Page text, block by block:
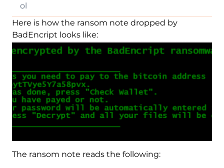
ol
Here is how the ransom note dropped by
BadEncript looks like:
The ransom note reads the following: